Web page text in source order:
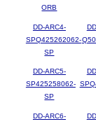
ORB
DD-ARC4-
SPQ425262062-
SP
DD-ARC5-
SP425258062-
SP
DD-ARC6-